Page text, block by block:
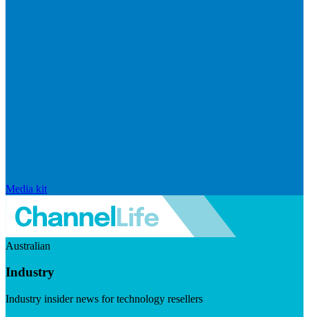
Media kit
Australian
Industry
Industry insider news for technology resellers